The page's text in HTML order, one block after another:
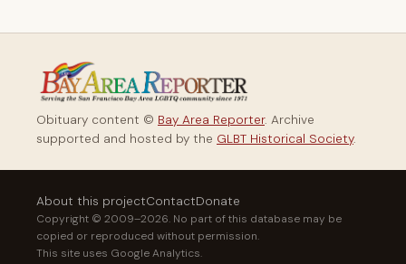
Obituary content © Bay Area Reporter. Archive
supported and hosted by the GLBT Historical Society.
About this projectContactDonate
Copyright © 2009–2026. No part of this database may be
copied or reproduced without permission.
This site uses Google Analytics.